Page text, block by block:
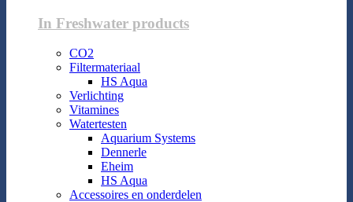
In Freshwater products
CO2
Filtermateriaal
HS Aqua
Verlichting
Vitamines
Watertesten
Aquarium Systems
Dennerle
Eheim
HS Aqua
Accessoires en onderdelen